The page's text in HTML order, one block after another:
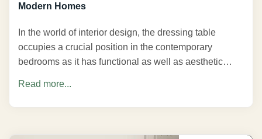
Modern Homes
In the world of interior design, the dressing table
occupies a crucial position in the contemporary
bedrooms as it has functional as well as aesthetic…
Read more...